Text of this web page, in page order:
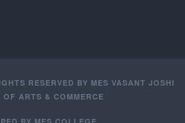
RESERVED BY MES VASANT JOSHI
OF ARTS & COMMERCE